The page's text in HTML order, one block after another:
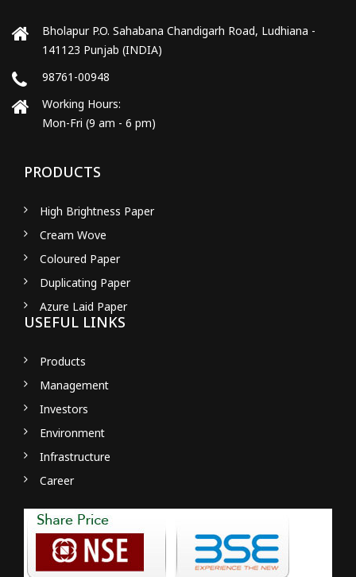
Bholapur P.O. Sahabana Chandigarh Road, Ludhiana -
141123 Punjab (INDIA)
98761-00948
Working Hours:
Mon-Fri (9 am - 6 pm)
PRODUCTS
High Brightness Paper
Cream Wove
Coloured Paper
Duplicating Paper
Azure Laid Paper
USEFUL LINKS
Products
Management
Investors
Environment
Infrastructure
Career